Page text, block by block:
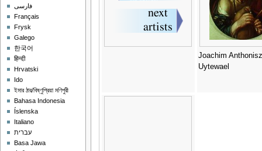
Joachim Anthonisz
Uytewael
فارسی
Français
Frysk
Galego
한국어
हिन्दी
Hrvatski
Ido
ইমার ঠার/বিষ্ণুপ্রিয়া মণিপুরী
Bahasa Indonesia
Íslenska
Italiano
עברית
Basa Jawa